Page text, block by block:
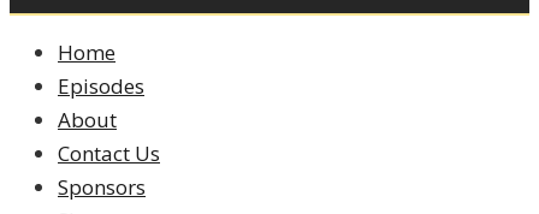
Home
Episodes
About
Contact Us
Sponsors